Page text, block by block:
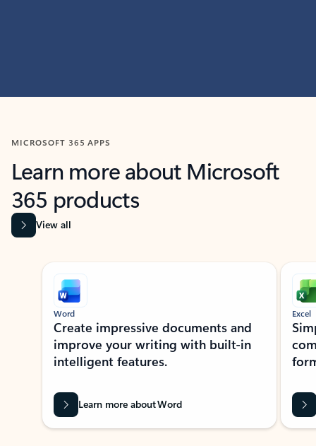
MICROSOFT 365 APPS
Learn more about Microsoft
365 products
View all
Showing slide 1 of 9
Word
Create impressive documents and
improve your writing with built-in
intelligent features.
Learn more about Word
Excel